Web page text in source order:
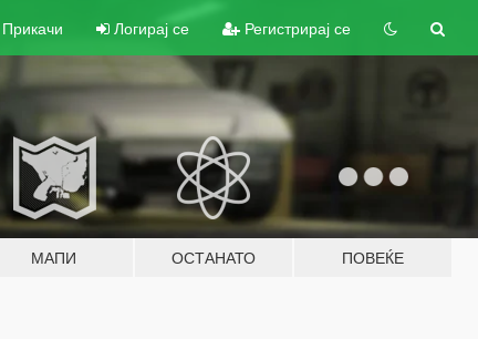
Логирај се Регистрирај се
МАПИ ОСТАНАТО ПОВЕЌЕ